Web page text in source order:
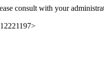
consult with your